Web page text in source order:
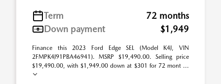
Term
72 months
Down payment
$1,949
Finance this 2023 Ford Edge SEL (Model K4J, VIN
2FMPK4J91PBA46941). MSRP $19,490.00. Selling price
$19,490.00, with $1,949.00 down at $301 for 72 mont ...